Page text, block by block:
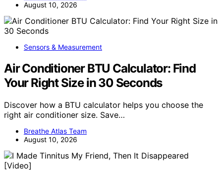
August 10, 2026
Sensors & Measurement
Air Conditioner BTU Calculator: Find
Your Right Size in 30 Seconds
Discover how a BTU calculator helps you choose the
right air conditioner size. Save…
Breathe Atlas Team
August 10, 2026